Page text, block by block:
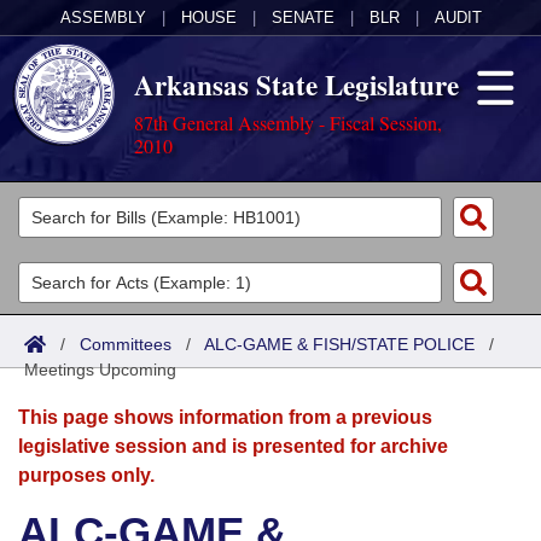
ASSEMBLY HOUSE SENATE BLR AUDIT
Arkansas State Legislature
87th General Assembly - Fiscal Session,
2010
Legislators
List All
Search
District Finder
Committees
Joint
Senate
House
Acts
Search by Range
Advanced Search
Bills
Search by Range
Advanced Search
Calendars
Meetings and Events
Arkansas Law
/ Committees / ALC-GAME & FISH/STATE POLICE /
Meetings Upcoming
This page shows information from a previous
legislative session and is presented for archive
purposes only.